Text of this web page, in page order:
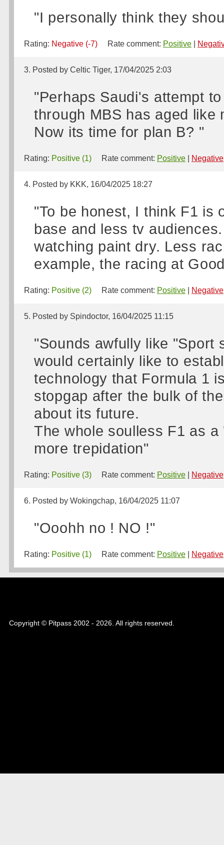
"I personally think they
Rating: Negative (-7) Rate comment: Positive
3. Posted by Celtic Tiger, 17/04/2025 2:03
"Perhaps Saudi's attempt
through MBS has aged like
Now its time for plan B? "
Rating: Positive (1) Rate comment: Positive Negative
4. Posted by KKK, 16/04/2025 18:27
"To be honest, I think F1 is
base and less tv
watching paint dry. Less
example, the racing at
Rating: Positive (2) Rate comment: Positive Negative
5. Posted by Spindoctor, 16/04/2025 11:15
"Sounds awfully like "Sport
would certainly like to
technology that Formula 1
stopgap after the bulk of
about its future.
The whole soulless F1 as
more trepidation"
Rating: Positive (3) Rate comment: Positive Negative
6. Posted by Wokingchap, 16/04/2025 11:07
"Ooohh no ! NO !"
Rating: Positive (1) Rate comment: Positive Negative
Copyright © Pitpass 2002 - 2026. All rights reserved.